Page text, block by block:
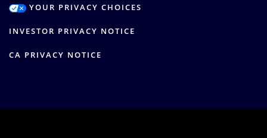
YOUR PRIVACY CHOICES
INVESTOR PRIVACY NOTICE
CA PRIVACY NOTICE